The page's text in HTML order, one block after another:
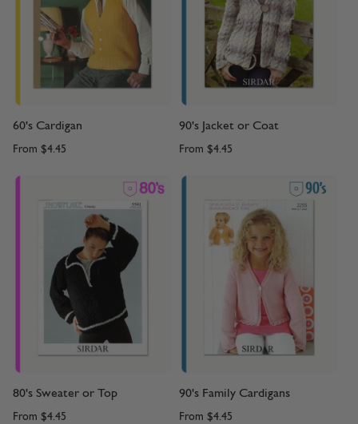
60's Cardigan
From $4.45
90's Jacket or Coat
From $4.45
80's Sweater or Top
From $4.45
90's Family Cardigans
From $4.45